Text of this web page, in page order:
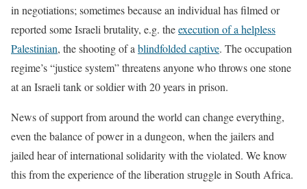
in negotiations; sometimes because an individual has filmed or
reported some Israeli brutality, e.g. theexecution of a helpless
Palestinian, the shooting of a blindfolded captive. The occupation
regime’s “justice system” threatens anyone who throws one stone
at an Israeli tank or soldier with 20 years in prison.
News of support from around the world can change everything,
even the balance of power in a dungeon, when the jailers and
jailed hear of international solidarity with the violated. We know
this from the experience of the liberation struggle in South Africa.